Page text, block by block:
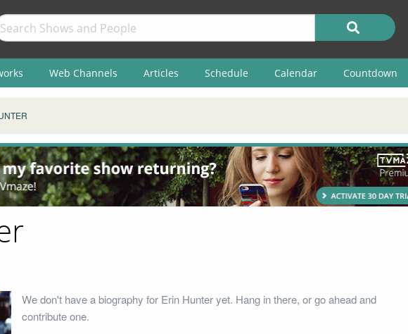
Web Channels Articles Schedule Calendar Countdown
We don't have a biography for Erin Hunter yet. Hang in there, or go ahead and
contribute one.